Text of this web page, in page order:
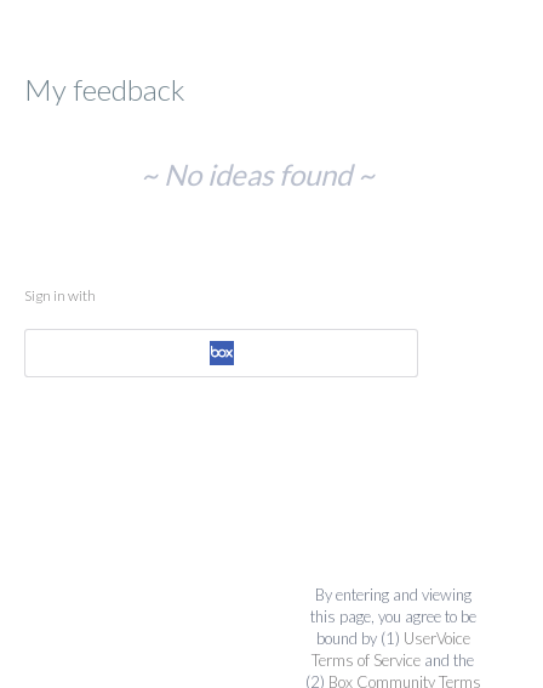
My feedback
~ No ideas found ~
Sign in with
By entering and viewing
this page, you agree to be
bound by (1) UserVoice
Terms of Service and the
(2) Box Community Terms